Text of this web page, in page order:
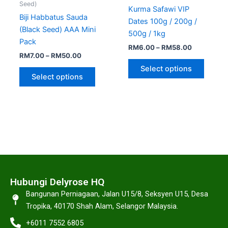
Seed)
Biji Habbatus Sauda
(Black Seed) AAA Mini
Pack
RM7.00 – RM50.00
Select options
Kurma Safawi VIP
Dates 100g / 200g /
500g / 1kg
RM6.00 – RM58.00
Select options
Hubungi Delyrose HQ
Bangunan Perniagaan, Jalan U15/8, Seksyen U15, Desa
Tropika, 40170 Shah Alam, Selangor Malaysia.
+6011 7552 6805